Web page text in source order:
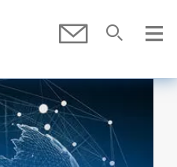
Submit
SEARCH